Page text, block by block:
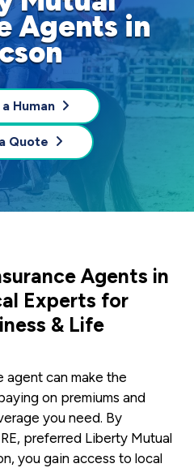
Agents in
Human
Quote
Agents in
Experts for
& Life
agent can make the
on premiums and
you need. By
preferred Liberty Mutual
you gain access to local